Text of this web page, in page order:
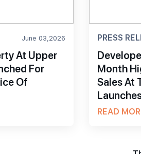
June 03,2026
At Upper
For
Of
PRESS
Month
Sales At
READ